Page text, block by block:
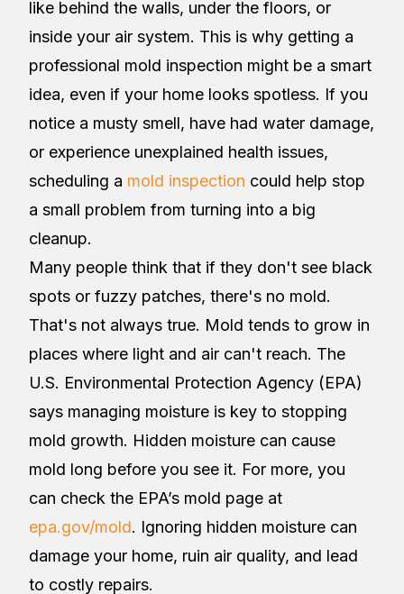
like behind the walls, under the floors, or
inside your air system. This is why getting a
professional mold inspection might be a smart
idea, even if your home looks spotless. If you
notice a musty smell, have had water damage,
or experience unexplained health issues,
scheduling a mold inspection could help stop
a small problem from turning into a big
cleanup.
Many people think that if they don't see black
spots or fuzzy patches, there's no mold.
That's not always true. Mold tends to grow in
places where light and air can't reach. The
U.S. Environmental Protection Agency (EPA)
says managing moisture is key to stopping
mold growth. Hidden moisture can cause
mold long before you see it. For more, you
can check the EPA’s mold page at
epa.gov/mold. Ignoring hidden moisture can
damage your home, ruin air quality, and lead
to costly repairs.